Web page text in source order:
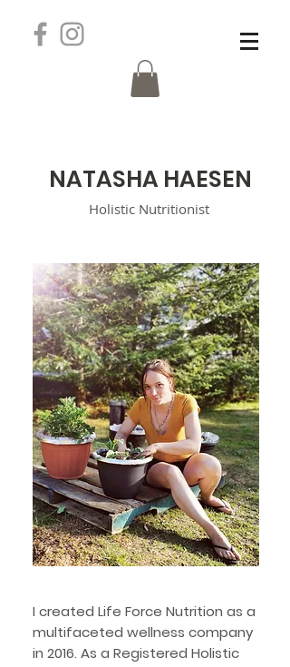
NATASHA HAESEN
Holistic Nutritionist
I created Life Force Nutrition as a
multifaceted wellness company
in 2016. As a Registered Holistic